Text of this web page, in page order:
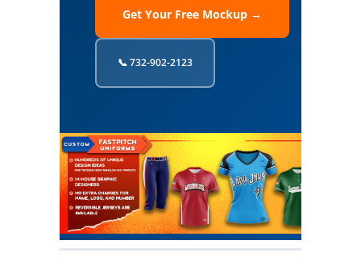
Get Your Free Mockup →
📞 732-902-2123